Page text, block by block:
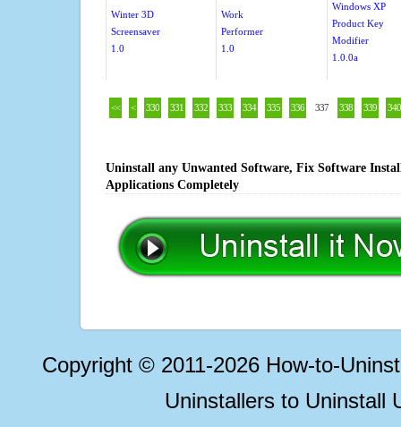
Winter 3D
Screensaver
1.0
Work
Performer
1.0
Windows XP
Product Key
Modifier
1.0.0a
<< < 330 331 332 333 334 335 336 337 338 339 340
Uninstall any Unwanted Software, Fix Software
Applications Completely
Copyright © 2011-2026 How-to-
Uninstallers to Uninstall